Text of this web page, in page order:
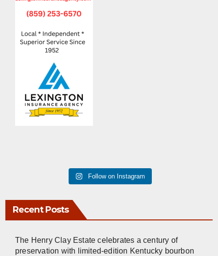
Follow on Instagram
Recent Posts
The Henry Clay Estate celebrates a century of
preservation with limited-edition Kentucky bourbon